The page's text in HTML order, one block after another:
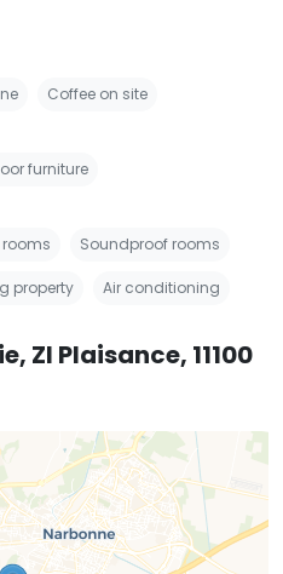
Coffee on site
furniture
Soundproof rooms
property Air conditioning
ZI Plaisance, 11100